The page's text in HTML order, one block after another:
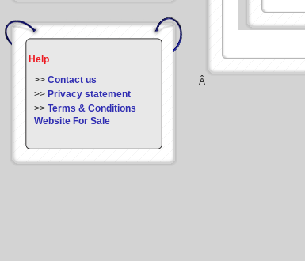
Help
>> Contact us
>> Privacy statement
>> Terms & Conditions
Website For Sale
Â